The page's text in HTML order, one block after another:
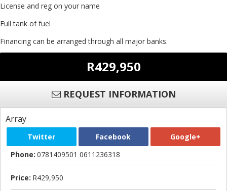
License and reg on your name
Full tank of fuel
Financing can be arranged through all major banks.
R429,950
REQUEST INFORMATION
Array
Twitter Facebook
Google+
Phone: 0781409501 0611236318
Price: R429,950